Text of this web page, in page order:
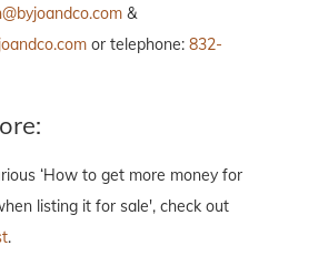
&
or telephone: 832-
‘How to get more money for
listing it for sale', check out
.